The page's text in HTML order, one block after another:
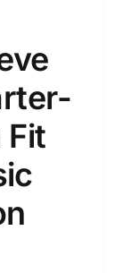
Fit